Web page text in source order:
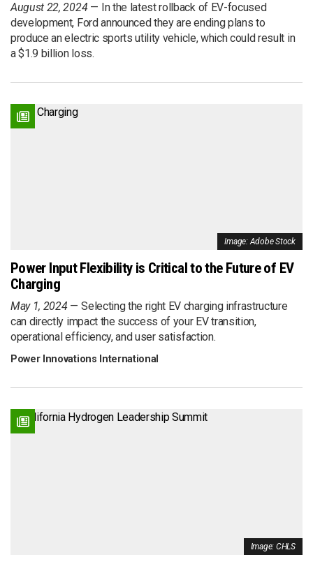
August 22, 2024
In the latest rollback of EV-focused
development, Ford announced they are ending plans to
produce an electric sports utility vehicle, which could result in
a $1.9 billion loss.
Image: Adobe Stock
Power Input Flexibility is Critical to the Future of EV
Charging
May 1, 2024
Selecting the right EV charging infrastructure
can directly impact the success of your EV transition,
operational efficiency, and user satisfaction.
Power Innovations International
Image: CHLS